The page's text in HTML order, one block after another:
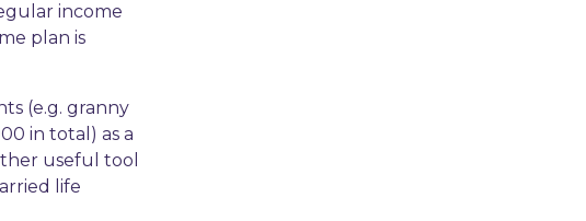
income
plan is
(e.g. granny
in total) as a
useful tool
life